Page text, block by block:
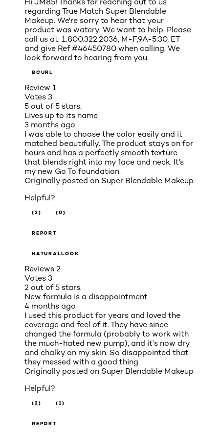
regarding True Match Super Blendable
Makeup. We're sorry to hear that your
product was watery. We want to help. Please
call us at: 1.800.322.2036, M-F,9A-5:30, ET
and give Ref #46450780 when calling. We
look forward to hearing from you.
BCURL
Review 1
Votes 3
5 out of 5 stars.
Lives up to its name
3 months ago
I was able to choose the color easily and it
matched beautifully. The product stays on for
hours and has a perfectly smooth texture
that blends right into my face and neck. It’s
my new Go To foundation.
Originally posted on Super Blendable Makeup
Helpful?
(3) (0)
REPORT
NATURALLOOK
Reviews 2
Votes 3
2 out of 5 stars.
New formula is a disappointment
4 months ago
I used this product for years and loved the
coverage and feel of it. They have since
changed the formula (probably to work with
the much-hated new pump), and it's now dry
and chalky on my skin. So disappointed that
they messed with a good thing.
Originally posted on Super Blendable Makeup
Helpful?
(2) (1)
REPORT